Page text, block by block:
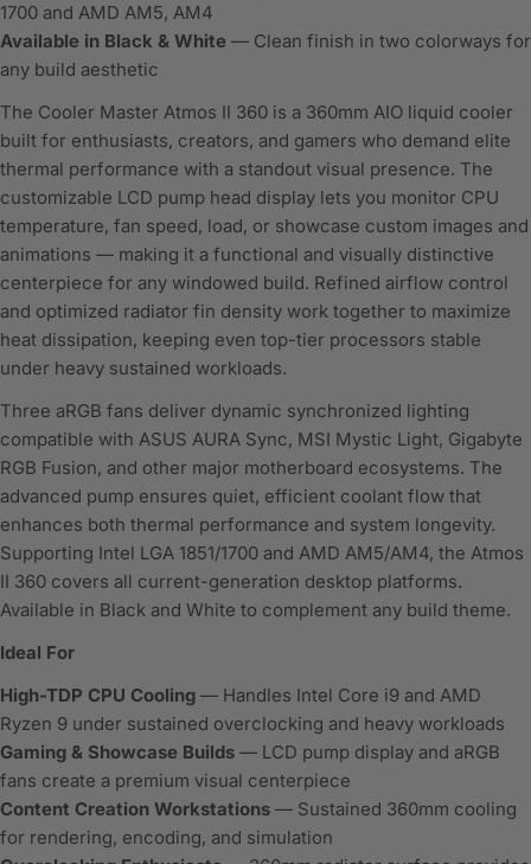
1700 and AMD AM5, AM4
Available in Black & White — Clean finish in two colorways for
any build aesthetic
The Cooler Master Atmos II 360 is a 360mm AIO liquid cooler
built for enthusiasts, creators, and gamers who demand elite
thermal performance with a standout visual presence. The
customizable LCD pump head display lets you monitor CPU
temperature, fan speed, load, or showcase custom images and
animations — making it a functional and visually distinctive
centerpiece for any windowed build. Refined airflow control
and optimized radiator fin density work together to maximize
heat dissipation, keeping even top-tier processors stable
under heavy sustained workloads.
Three aRGB fans deliver dynamic synchronized lighting
compatible with ASUS AURA Sync, MSI Mystic Light, Gigabyte
RGB Fusion, and other major motherboard ecosystems. The
advanced pump ensures quiet, efficient coolant flow that
enhances both thermal performance and system longevity.
Supporting Intel LGA 1851/1700 and AMD AM5/AM4, the Atmos
II 360 covers all current-generation desktop platforms.
Available in Black and White to complement any build theme.
Ideal For
High-TDP CPU Cooling — Handles Intel Core i9 and AMD
Ryzen 9 under sustained overclocking and heavy workloads
Gaming & Showcase Builds — LCD pump display and aRGB
fans create a premium visual centerpiece
Content Creation Workstations — Sustained 360mm cooling
for rendering, encoding, and simulation